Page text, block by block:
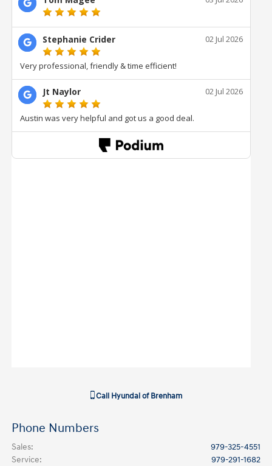
Call Hyundai of Brenham
Phone Numbers
Sales:
979-325-4551
Service:
979-291-1682